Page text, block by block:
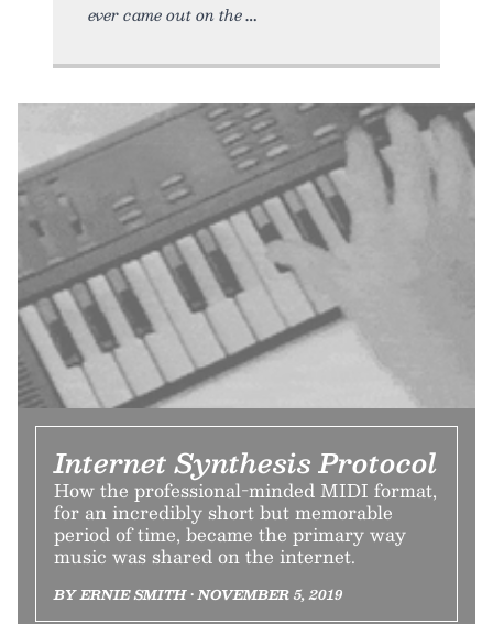
ever came out on the
Internet Synthesis Protocol
How the professional-minded MIDI format,
for an incredibly short but memorable
period of time, became the primary way
music was shared on the internet.
BY ERNIE SMITH • NOVEMBER 5, 2019